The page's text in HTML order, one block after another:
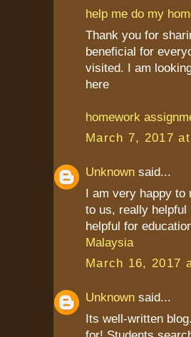
help me do my
Thank you for
beneficial for
visited. I am
here
homework
March 7, 2017
Unknown said...
I am very happy to
to us, really
helpful for
Malaysia
March 16, 2017
Unknown said...
Its well-written